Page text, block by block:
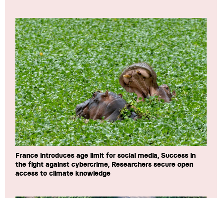
France introduces age limit for social media, Success in
the fight against cybercrime, Researchers secure open
access to climate knowledge